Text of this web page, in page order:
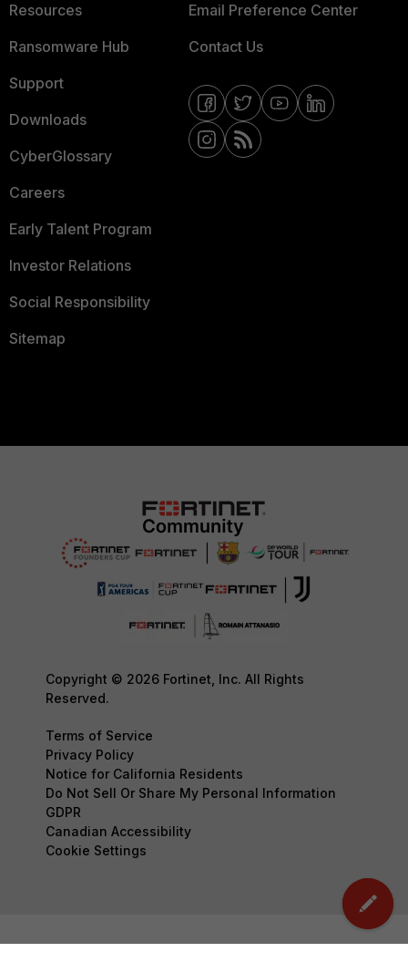
Resources
Ransomware Hub
Support
Downloads
CyberGlossary
Careers
Early Talent Program
Investor Relations
Social Responsibility
Sitemap
Email Preference Center
Contact Us
Copyright © 2026 Fortinet, Inc. All Rights
Reserved.
Terms of Service
Privacy Policy
Notice for California Residents
Do Not Sell Or Share My Personal Information
GDPR
Canadian Accessibility
Cookie Settings